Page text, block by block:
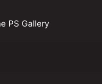
PS Gallery